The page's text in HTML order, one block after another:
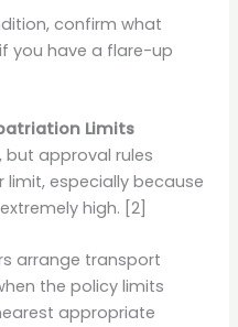
confirm what
you have a flare-up
Limits
but approval rules
especially because
high. [2]
arrange transport
the policy limits
appropriate